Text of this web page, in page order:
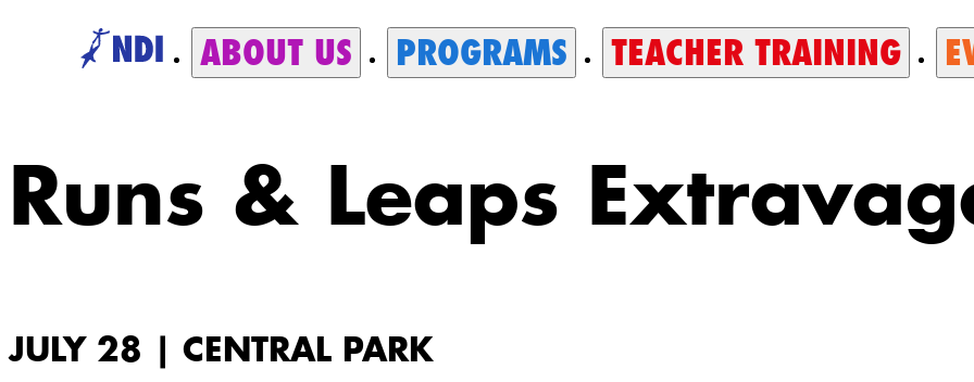
ABOUT US PROGRAMS TEACHER TRAINING
Runs & Leaps
JULY 28 | CENTRAL PARK